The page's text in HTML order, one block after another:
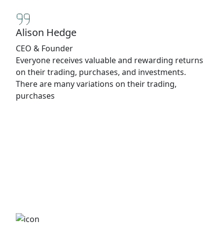
Alison Hedge
CEO & Founder
Everyone receives valuable and rewarding returns
on their trading, purchases, and investments.
There are many variations on their trading,
purchases